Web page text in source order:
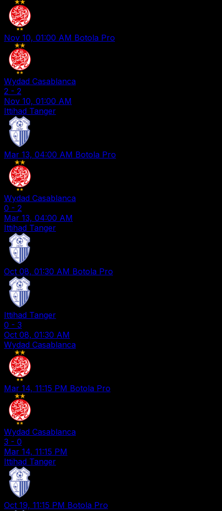
Nov 10, 01:00 AM Botola Pro
Wydad Casablanca
2 - 2
Nov 10, 01:00 AM
Ittihad Tanger
Mar 13, 04:00 AM Botola Pro
Wydad Casablanca
0 - 2
Mar 13, 04:00 AM
Ittihad Tanger
Oct 08, 01:30 AM Botola Pro
Ittihad Tanger
0 - 3
Oct 08, 01:30 AM
Wydad Casablanca
Mar 14, 11:15 PM Botola Pro
Wydad Casablanca
3 - 0
Mar 14, 11:15 PM
Ittihad Tanger
Oct 19, 11:15 PM Botola Pro